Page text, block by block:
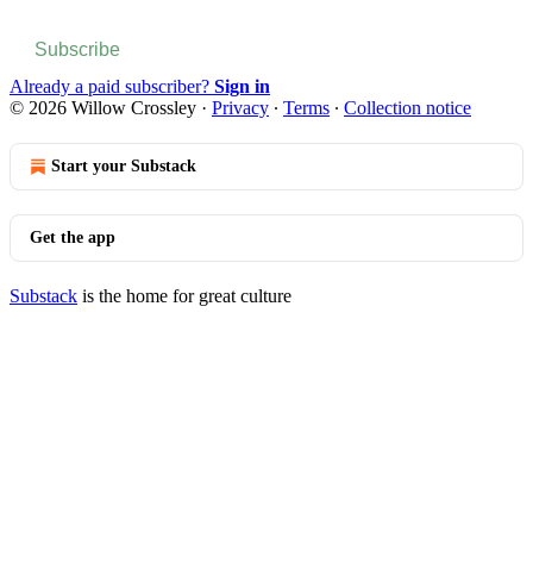
Subscribe
Already a paid subscriber? Sign in
© 2026 Willow Crossley · Privacy ∙ Terms ∙ Collection notice
Start your Substack
Get the app
Substack is the home for great culture